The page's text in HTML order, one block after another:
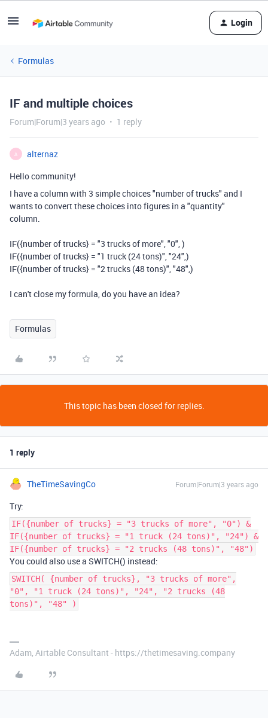
Login
Formulas
IF and multiple choices
Forum|Forum|3 years ago 1 reply
A
alternaz
Hello community!
I have a column with 3 simple choices "number of trucks" and I
wants to convert these choices into figures in a "quantity"
column.
IF({number of trucks} = "3 trucks of more", "0", )
IF({number of trucks} = "1 truck (24 tons)", "24",)
IF({number of trucks} = "2 trucks (48 tons)", "48",)
I can't close my formula, do you have an idea?
Formulas
This topic has been closed for replies.
1 reply
TheTimeSavingCo Forum|Forum|3 years ago
Try:
IF({number of trucks} = "3 trucks of more", "0") &
IF({number of trucks} = "1 truck (24 tons)", "24") &
IF({number of trucks} = "2 trucks (48 tons)", "48")
You could also use a SWITCH() instead:
SWITCH( {number of trucks}, "3 trucks of more",
"0", "1 truck (24 tons)", "24", "2 trucks (48
tons)", "48" )
Adam, Airtable Consultant - https://thetimesaving.company